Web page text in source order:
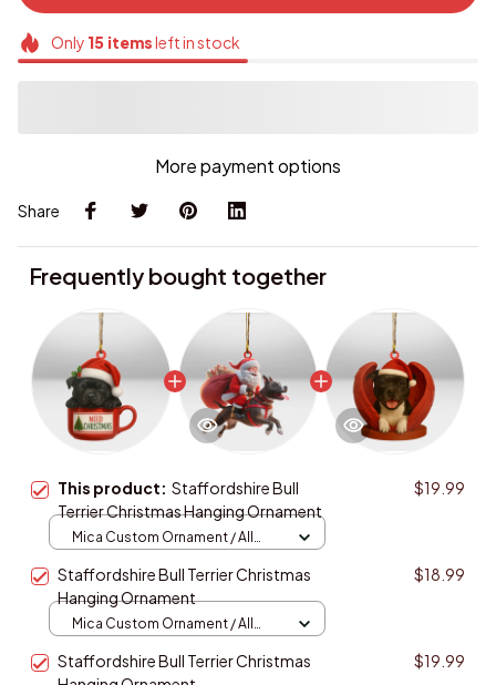
Only 15itemsleft in stock
More payment options
Share
Frequently bought together
This product: Staffordshire Bull
Terrier Christmas Hanging Ornament
$19.99
Mica Custom Ornament / All
Staffordshire Bull Terrier Christmas
Hanging Ornament
$18.99
Mica Custom Ornament / All
Staffordshire Bull Terrier Christmas
$19.99